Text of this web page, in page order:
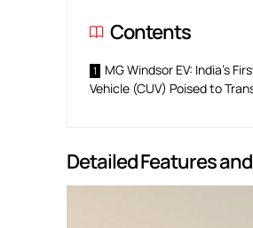
Contents
MG Windsor EV: India’s
Vehicle (CUV) Poised to
Detailed Features